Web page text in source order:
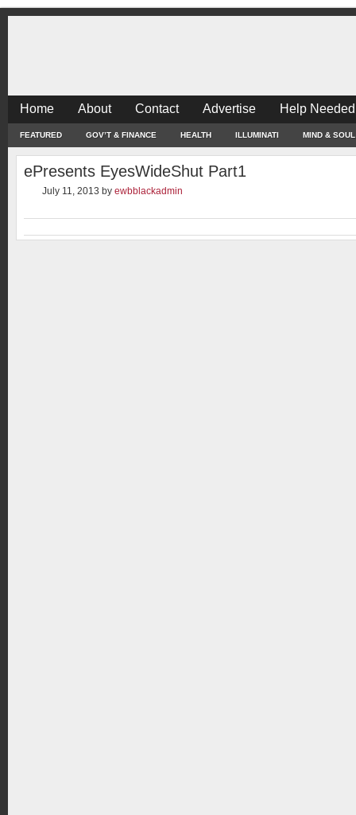
Home About Contact Advertise Help
FEATURED GOV’T & FINANCE HEALTH ILLUMINATI MIND & SOUL
ePresents EyesWideShut Part1
July 11, 2013 by ewbblackadmin